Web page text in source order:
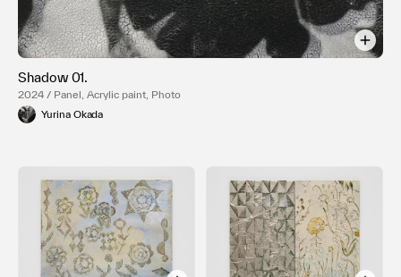
Shadow 01.
2024 / Panel, Acrylic paint, Photo
Yurina Okada